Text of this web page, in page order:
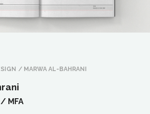
/ MARWA AL-BAHRANI
/ MFA